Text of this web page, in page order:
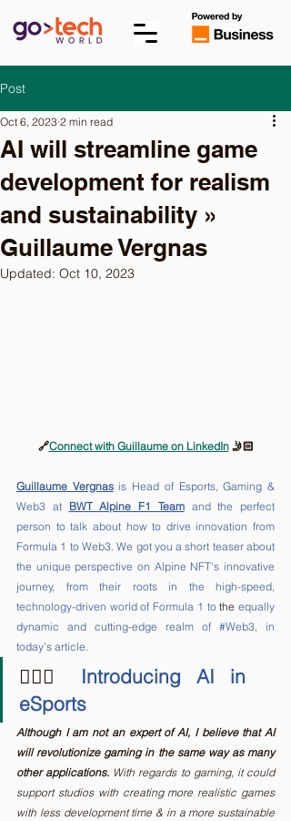
Post
AI will streamline game
development for realism
and sustainability »
Guillaume Vergnas
Oct 6, 2023 2 min read
Updated: Oct 10, 2023
🔗Connect with Guillaume on LinkedIn 🤳🏻
Guillaume Vergnas is Head of Esports, Gaming &
Web3 at BWT Alpine F1 Team and the perfect
person to talk about how to drive innovation from
Formula 1 to Web3. We got you a short teaser about
the unique perspective on Alpine NFT's innovative
journey, from their roots in the high-speed,
technology-driven world of Formula 1 to the equally
dynamic and cutting-edge realm of #Web3, in
today’s article.
🤾🏻‍♂️
Introducing AI in
eSports
Although I am not an expert of AI, I believe that AI
will revolutionize gaming in the same way as many
other applications. With regards to gaming, it could
support studios with creating more realistic games
with less development time & in a more sustainable